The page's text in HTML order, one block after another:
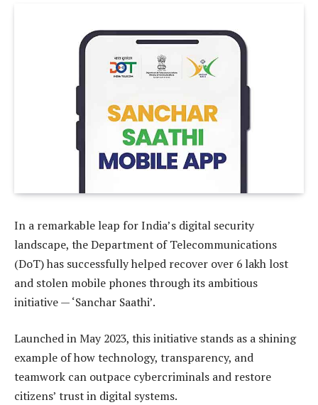
In a remarkable leap for India’s digital security
landscape, the Department of Telecommunications
(DoT) has successfully helped recover over 6 lakh lost
and stolen mobile phones through its ambitious
initiative — ‘Sanchar Saathi’.
Launched in May 2023, this initiative stands as a shining
example of how technology, transparency, and
teamwork can outpace cybercriminals and restore
citizens’ trust in digital systems.